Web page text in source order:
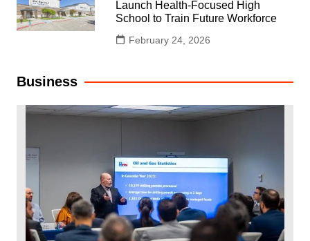
Launch Health-Focused High
School to Train Future Workforce
February 24, 2026
Business